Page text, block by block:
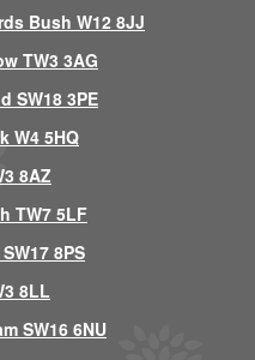
Bush W12 8JJ
TW3 3AG
SW18 3PE
W4 5HQ
8AZ
TW7 5LF
8PS
8LL
SW16 6NU